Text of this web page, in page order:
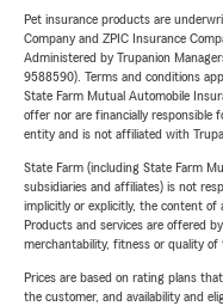
Pet insurance products are
Company and ZPIC Insurance
Administered by Trupanion
9588590). Terms and conditions
State Farm Mutual Automobile
offer nor are financially responsible
entity and is not affiliated with
State Farm (including State Farm
subsidiaries and affiliates) is not
implicitly or explicitly, the content of
Products and services are offered
merchantability, fitness or quality
Prices are based on rating plans
the customer, and availability and